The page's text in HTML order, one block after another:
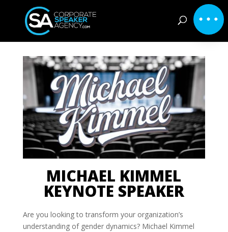
MICHAEL KIMMEL
KEYNOTE SPEAKER
Are you looking to transform your organization’s
understanding of gender dynamics? Michael Kimmel